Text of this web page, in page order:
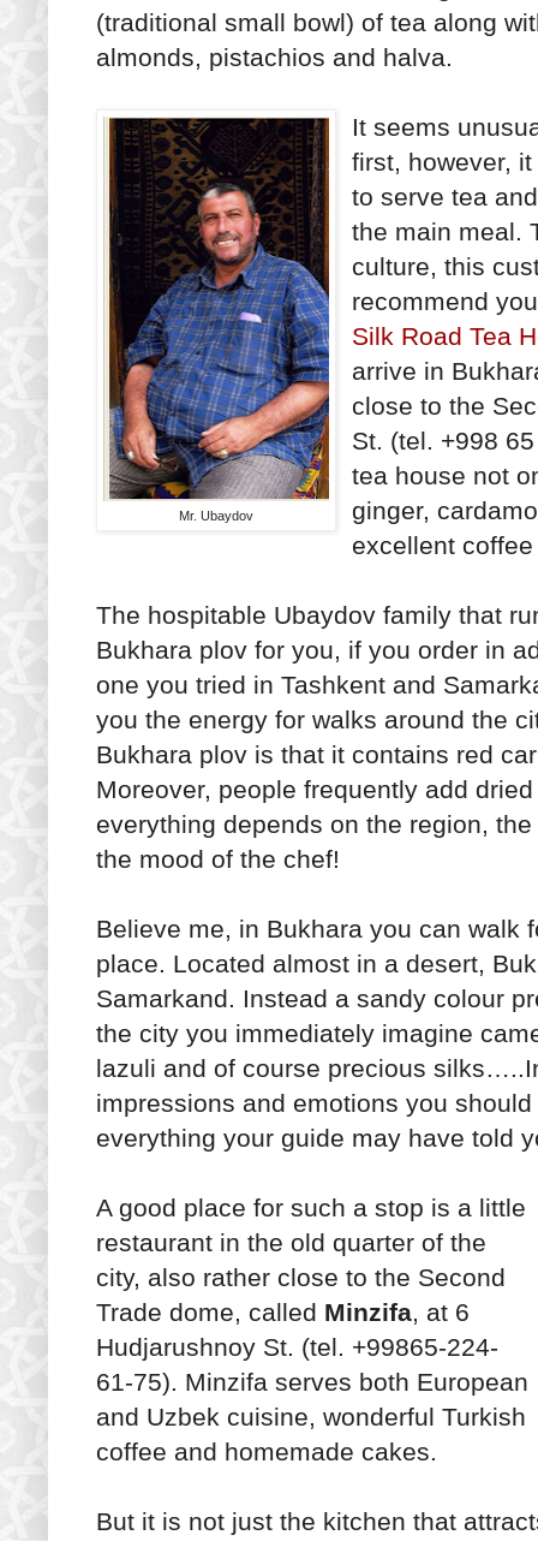
(traditional small bowl) of tea along
almonds, pistachios and halva.
Mr. Ubaydov
It seems
first, however,
to serve tea
the main meal.
culture, this
recommend
Silk Road Tea
arrive in
close to the
St. (tel. +998
tea house not
ginger,
excellent
The hospitable Ubaydov family that
Bukhara plov for you, if you order in
one you tried in Tashkent and
you the energy for walks around the
Bukhara plov is that it contains red
Moreover, people frequently add
everything depends on the region,
the mood of the chef!
Believe me, in Bukhara you can walk
place. Located almost in a desert,
Samarkand. Instead a sandy colour
the city you immediately imagine
lazuli and of course precious
impressions and emotions you
everything your guide may have told
A good place for such a stop is a little
restaurant in the old quarter of the
city, also rather close to the Second
Trade dome, called Minzifa, at 6
Hudjarushnoy St. (tel. +99865-224-
61-75). Minzifa serves both European
and Uzbek cuisine, wonderful Turkish
coffee and homemade cakes.
But it is not just the kitchen that